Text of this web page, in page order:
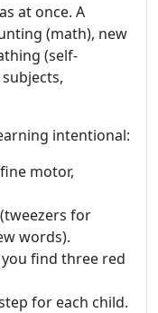
at once. A
(math), new
(self-
intentional:
motor,
for
words).
find three red
for each child.